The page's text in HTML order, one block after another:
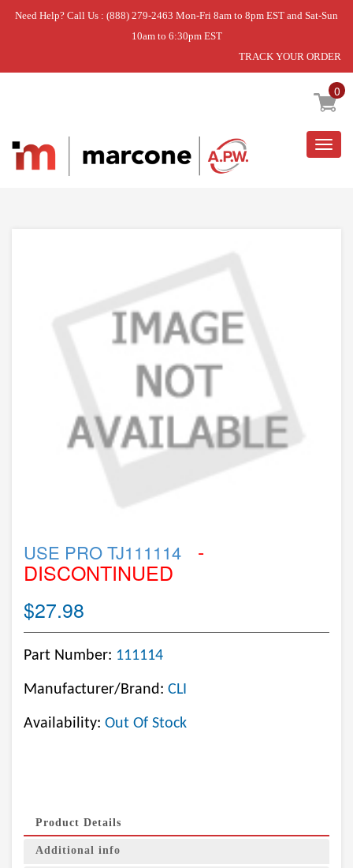
Need Help? Call Us : (888) 279-2463 Mon-Fri 8am to 8pm EST and Sat-Sun
10am to 6:30pm EST
TRACK YOUR ORDER
0
Home » USE PRO TJ111114
USE PRO TJ111114 -
DISCONTINUED
$27.98
Part Number: 111114
Manufacturer/Brand: CLI
Availability: Out Of Stock
Product Details
Additional info